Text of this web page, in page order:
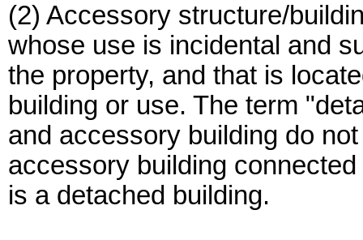
(2) Accessory structure/
whose use is incidental and
the property, and that is
building or use. The term
and accessory building do
accessory building
is a detached building.